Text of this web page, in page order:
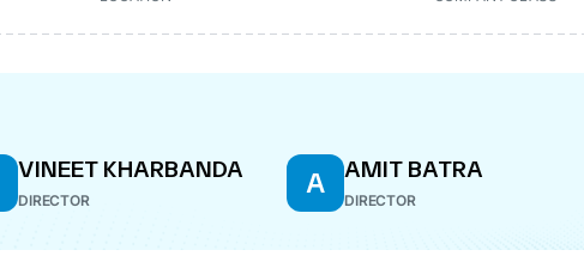
VINEET KHARBANDA
DIRECTOR
A AMIT BATRA
DIRECTOR